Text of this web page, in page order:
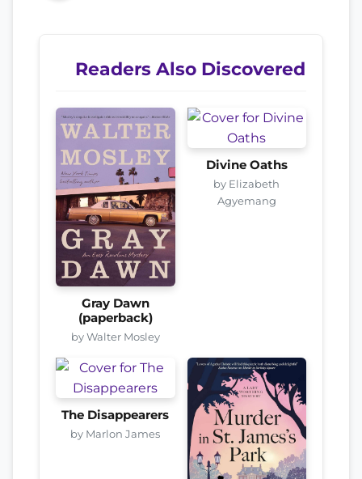
Readers Also Discovered
Gray Dawn
(paperback)
by Walter Mosley
Divine Oaths
by Elizabeth
Agyemang
The Disappearers
by Marlon James